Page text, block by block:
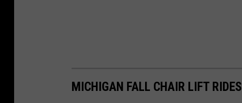
MICHIGAN FALL CHAIR LIFT RIDES